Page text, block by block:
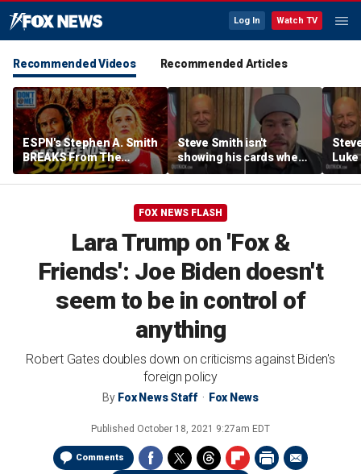
Log In Watch TV
Recommended Videos Recommended Articles
ESPN's Stephen A. Smith
BREAKS From The
Company Line &
DEFENDS Sophie
Steve Smith isn't
showing his cards when
it comes to his ESPN role
| Don't @ Me w/Dan
FOX NEWS FLASH
Lara Trump on 'Fox &
Friends': Joe Biden doesn't
seem to be in control of
anything
Robert Gates doubles down on criticisms against Biden's
foreign policy
By Fox News Staff Fox News
Published October 18, 2021 9:27am EDT
Comments